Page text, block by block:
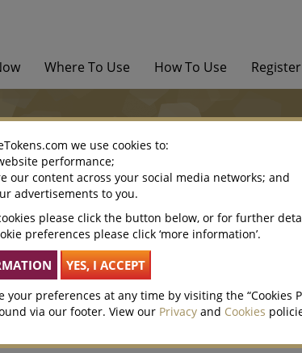
Where To Use How To Use
This is
Perhaps you can give us a prompt by finding
and bottom of this page.
If you’re really stuck get in touch.
we use cookies to:
performance;
our content across your social media networks; and
advertisements to you.
please click the button below, or for further
preferences please click ‘more information’.
your preferences at any time by visiting the “Cookies
via our footer. View our Privacy and Cookies